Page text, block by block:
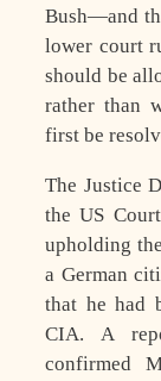
Bush—and
lower court
should be
rather than
first be
The Justice
the US
upholding
a German
that he had
CIA. A
confirmed